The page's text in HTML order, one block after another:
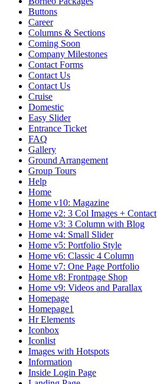
Buttons
Career
Columns & Sections
Coming Soon
Company Milestones
Contact Forms
Contact Us
Contact Us
Cruise
Domestic
Easy Slider
Entrance Ticket
FAQ
Gallery
Ground Arrangement
Group Tours
Help
Home
Home v10: Magazine
Home v2: 3 Col Images + Contact
Home v3: 3 Column with Blog
Home v4: Small Slider
Home v5: Portfolio Style
Home v6: Classic 4 Column
Home v7: One Page Portfolio
Home v8: Frontpage Shop
Home v9: Videos and Parallax
Homepage
Homepage1
Hr Elements
Iconbox
Iconlist
Images with Hotspots
Information
Inside Login Page